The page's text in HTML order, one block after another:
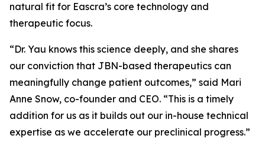
natural fit for Eascra’s core technology and
therapeutic focus.
“Dr. Yau knows this science deeply, and she shares
our conviction that JBN-based therapeutics can
meaningfully change patient outcomes,” said Mari
Anne Snow, co-founder and CEO. “This is a timely
addition for us as it builds out our in-house technical
expertise as we accelerate our preclinical progress.”